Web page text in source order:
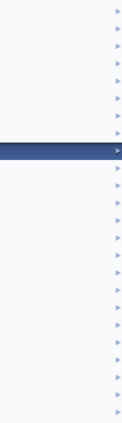
►
►
►
►
►
►
►
►
►
►
►
►
►
►
►
►
►
►
►
►
►
►
►
►